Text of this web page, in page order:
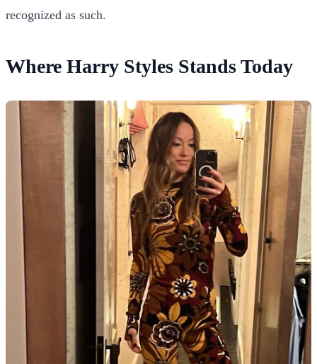
recognized as such.
Where Harry Styles Stands Today